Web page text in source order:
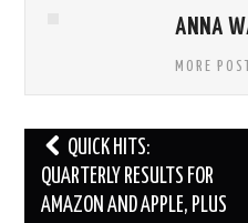
ANNA
MORE
Post
navigation
QUICK HITS:
QUARTERLY RESULTS FOR
AMAZON AND APPLE, PLUS